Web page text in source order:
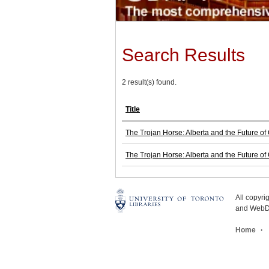
Search Results
2 result(s) found.
Title
The Trojan Horse: Alberta and the Future of
The Trojan Horse: Alberta and the Future of
All
and
Home